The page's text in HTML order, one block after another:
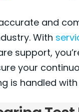
accurate and
With
support,
your
is handled